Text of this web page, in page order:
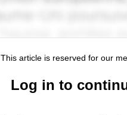
This article is reserved for our
Log in to